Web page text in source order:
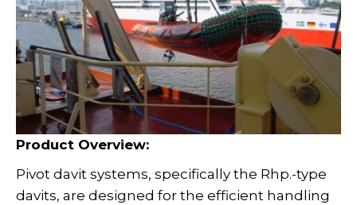
Product Overview:
Pivot davit systems, specifically the Rhp.-type
davits, are designed for the efficient handling